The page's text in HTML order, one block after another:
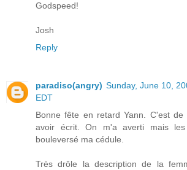
Godspeed!
Josh
Reply
paradiso(angry) Sunday, June 10,
EDT
Bonne fête en retard Yann. C'est
avoir écrit. On m'a averti mais les
bouleversé ma cédule.
Très drôle la description de la